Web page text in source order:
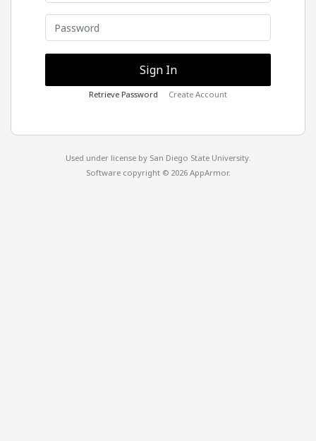
Retrieve Password Create Account
Used under license by San Diego State University.
Software copyright © 2026 AppArmor.